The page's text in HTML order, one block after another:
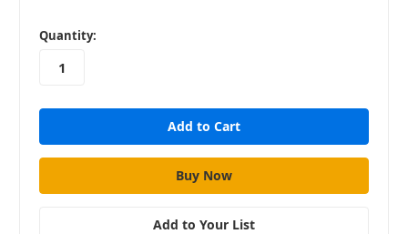
in
stock
Quantity:
Add to Your List